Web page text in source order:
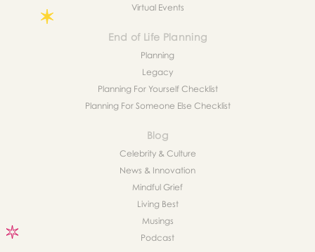
Virtual Events
End of Life Planning
Planning
Legacy
Planning For Yourself Checklist
Planning For Someone Else Checklist
Blog
Celebrity & Culture
News & Innovation
Mindful Grief
Living Best
Musings
Podcast